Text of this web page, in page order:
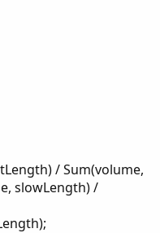
/ Sum(volume,
slowLength) /